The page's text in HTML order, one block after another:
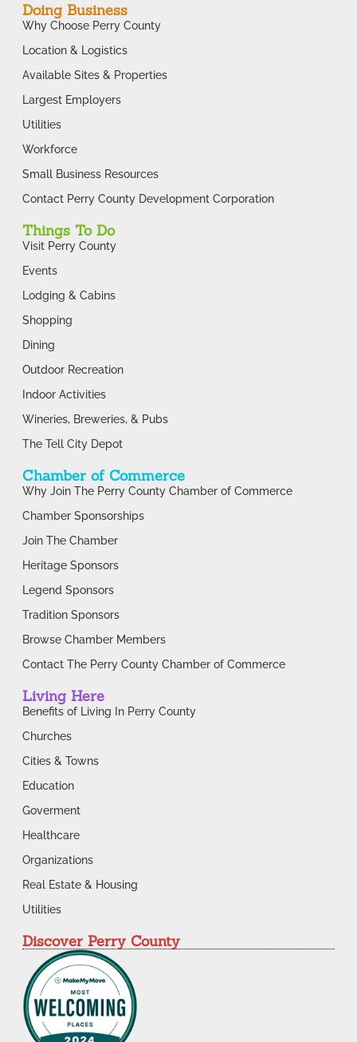
Doing Business
Why Choose Perry County
Location & Logistics
Available Sites & Properties
Largest Employers
Utilities
Workforce
Small Business Resources
Contact Perry County Development Corporation
Things To Do
Visit Perry County
Events
Lodging & Cabins
Shopping
Dining
Outdoor Recreation
Indoor Activities
Wineries, Breweries, & Pubs
The Tell City Depot
Chamber of Commerce
Why Join The Perry County Chamber of Commerce
Chamber Sponsorships
Join The Chamber
Heritage Sponsors
Legend Sponsors
Tradition Sponsors
Browse Chamber Members
Contact The Perry County Chamber of Commerce
Living Here
Benefits of Living In Perry County
Churches
Cities & Towns
Education
Goverment
Healthcare
Organizations
Real Estate & Housing
Utilities
Discover Perry County